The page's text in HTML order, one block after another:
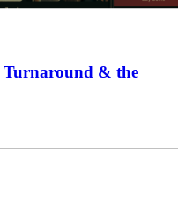
Turnaround & the